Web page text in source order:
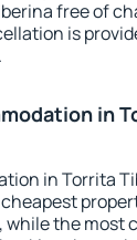
free of
is
in
in Torrita
while the most